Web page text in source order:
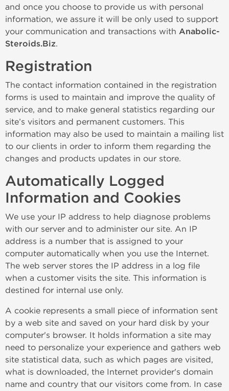
and once you choose to provide us with personal
information, we assure it will be only used to support
your communication and transactions with Anabolic-
Steroids.Biz.
Registration
The contact information contained in the registration
forms is used to maintain and improve the quality of
service, and to make general statistics regarding our
site’s visitors and permanent customers. This
information may also be used to maintain a mailing list
to our clients in order to inform them regarding the
changes and products updates in our store.
Automatically Logged
Information and Cookies
We use your IP address to help diagnose problems
with our server and to administer our site. An IP
address is a number that is assigned to your
computer automatically when you use the Internet.
The web server stores the IP address in a log file
when a customer visits the site. This information is
destined for internal use only.
A cookie represents a small piece of information sent
by a web site and saved on your hard disk by your
computer's browser. It holds information a site may
need to personalize your experience and gathers web
site statistical data, such as which pages are visited,
what is downloaded, the Internet provider's domain
name and country that our visitors come from. In case